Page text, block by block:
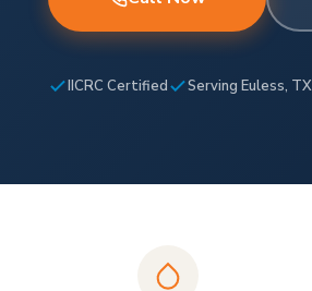
IICRC Certified Serving Euless, TX